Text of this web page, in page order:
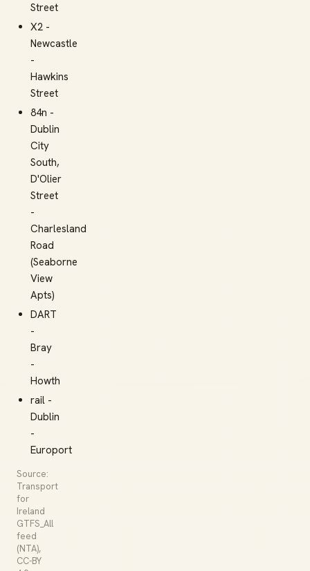
Street
X2 -
Newcastle
-
Hawkins
Street
84n -
Dublin
City
South,
D'Olier
Street
-
Charlesland
Road
(Seaborne
View
Apts)
DART
-
Bray
-
Howth
rail -
Dublin
-
Europort
Source:
Transport
for
Ireland
GTFS_All
feed
(NTA),
CC-BY